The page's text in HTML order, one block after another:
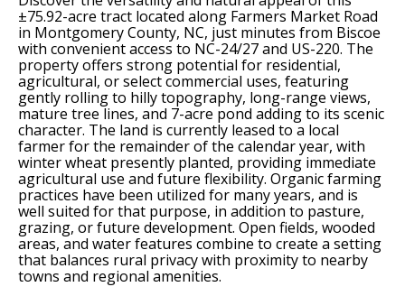
±75.92-acre tract located along Farmers Market Road
in Montgomery County, NC, just minutes from Biscoe
with convenient access to NC-24/27 and US-220. The
property offers strong potential for residential,
agricultural, or select commercial uses, featuring
gently rolling to hilly topography, long-range views,
mature tree lines, and 7-acre pond adding to its scenic
character. The land is currently leased to a local
farmer for the remainder of the calendar year, with
winter wheat presently planted, providing immediate
agricultural use and future flexibility. Organic farming
practices have been utilized for many years, and is
well suited for that purpose, in addition to pasture,
grazing, or future development. Open fields, wooded
areas, and water features combine to create a setting
that balances rural privacy with proximity to nearby
towns and regional amenities.